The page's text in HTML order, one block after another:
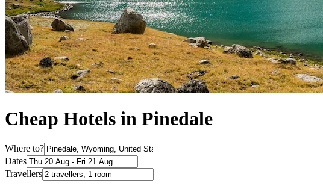
Cheap Hotels in Pinedale
Where to?
Dates
Travellers